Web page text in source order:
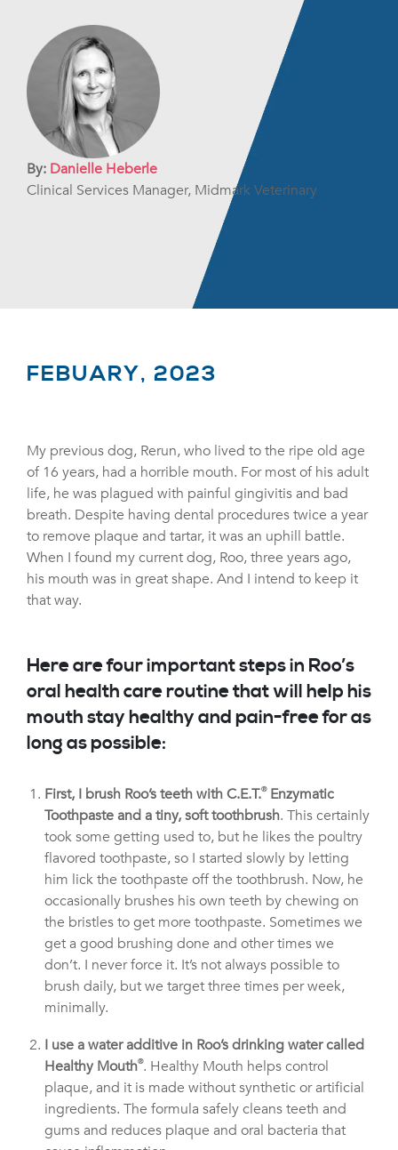
By: Danielle Heberle
Clinical Services Manager, Midmark Veterinary
FEBUARY, 2023
My previous dog, Rerun, who lived to the ripe old age
of 16 years, had a horrible mouth. For most of his adult
life, he was plagued with painful gingivitis and bad
breath. Despite having dental procedures twice a year
to remove plaque and tartar, it was an uphill battle.
When I found my current dog, Roo, three years ago,
his mouth was in great shape. And I intend to keep it
that way.
Here are four important steps in Roo’s
oral health care routine that will help his
mouth stay healthy and pain-free for as
long as possible:
First, I brush Roo’s teeth with C.E.T.®Enzymatic
Toothpaste and a tiny, soft toothbrush. This certainly
took some getting used to, but he likes the poultry
flavored toothpaste, so I started slowly by letting
him lick the toothpaste off the toothbrush. Now, he
occasionally brushes his own teeth by chewing on
the bristles to get more toothpaste. Sometimes we
get a good brushing done and other times we
don’t. I never force it. It’s not always possible to
brush daily, but we target three times per week,
minimally.
I use a water additive in Roo’s drinking water called
Healthy Mouth®. Healthy Mouth helps control
plaque, and it is made without synthetic or artificial
ingredients. The formula safely cleans teeth and
gums and reduces plaque and oral bacteria that